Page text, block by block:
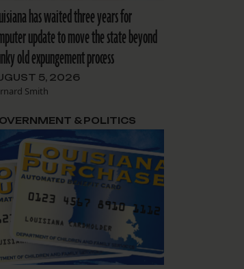
has waited three years for
update to move the state beyond
old expungement process
5, 2026
Smith
& POLITICS